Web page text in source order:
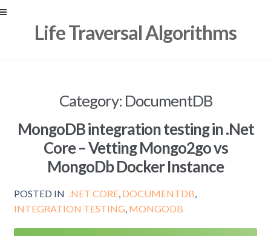
Life Traversal Algorithms
Category: DocumentDB
MongoDB integration testing in .Net
Core – Vetting Mongo2go vs
MongoDb Docker Instance
POSTED IN .NET CORE, DOCUMENTDB,
INTEGRATION TESTING, MONGODB